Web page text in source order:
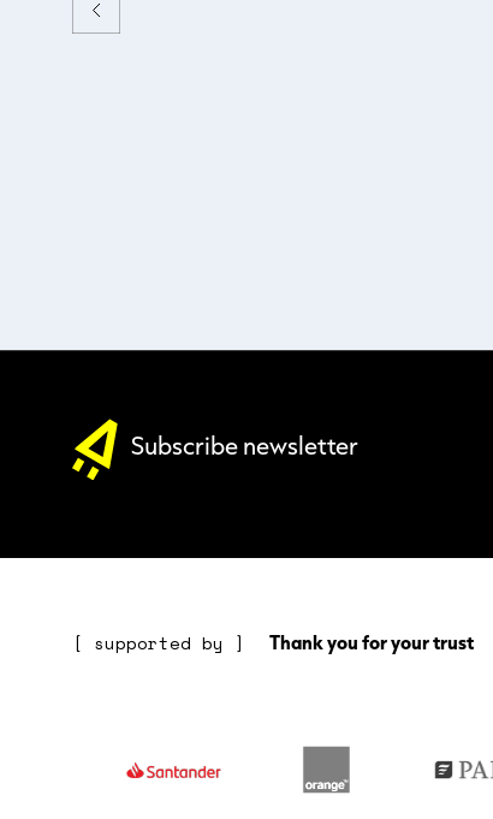
Subscribe newsletter
[ supported by ] Thank you for your trust